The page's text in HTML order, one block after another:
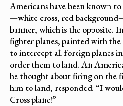
Americans have been known to
—white cross, red
banner, which is the opposite.
fighter planes, painted with
to intercept all foreign planes in
order them to land. An
he thought about firing on the
him to land, responded: “I
Cross plane!”